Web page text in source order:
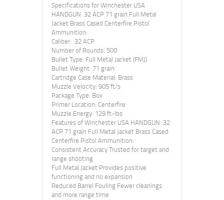
Specifications for Winchester USA
HANDGUN .32 ACP 71 grain Full Metal
Jacket Brass Cased Centerfire Pistol
Ammunition:
Caliber: .32 ACP
Number of Rounds: 500
Bullet Type: Full Metal Jacket (FMJ)
Bullet Weight: 71 grain
Cartridge Case Material: Brass
Muzzle Velocity: 905 ft/s
Package Type: Box
Primer Location: Centerfire
Muzzle Energy: 129 ft-lbs
Features of Winchester USA HANDGUN .32
ACP 71 grain Full Metal Jacket Brass Cased
Centerfire Pistol Ammunition:
Consistent Accuracy Trusted for target and
range shooting
Full Metal Jacket Provides positive
functioning and no expansion
Reduced Barrel Fouling Fewer cleanings
and more range time